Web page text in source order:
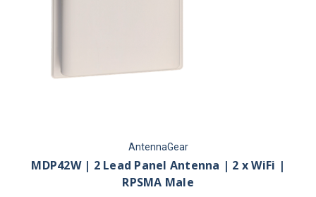
AntennaGear
MDP42W | 2 Lead Panel Antenna | 2 x WiFi |
RPSMA Male